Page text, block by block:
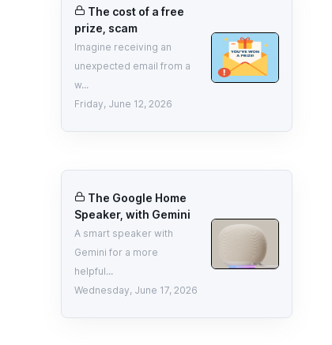
The cost of a free
prize, scam
Imagine receiving an
unexpected email from a
w...
Friday, June 12, 2026
The Google Home
Speaker, with Gemini
A smart speaker with
Gemini for a more
helpful...
Wednesday, June 17, 2026